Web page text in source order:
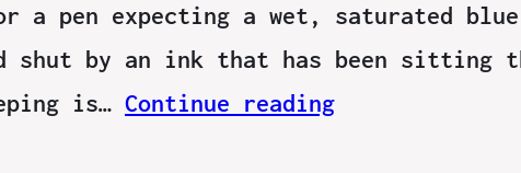
for a pen expecting a wet, saturated
by an ink that has been sitting
is… Continue reading